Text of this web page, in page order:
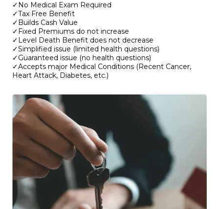
✓No Medical Exam Required
✓Tax Free Benefit
✓Builds Cash Value
✓Fixed Premiums do not increase
✓Level Death Benefit does not decrease
✓Simplified issue (limited health questions)
✓Guaranteed issue (no health questions)
✓Accepts major Medical Conditions (Recent Cancer,
Heart Attack, Diabetes, etc.)